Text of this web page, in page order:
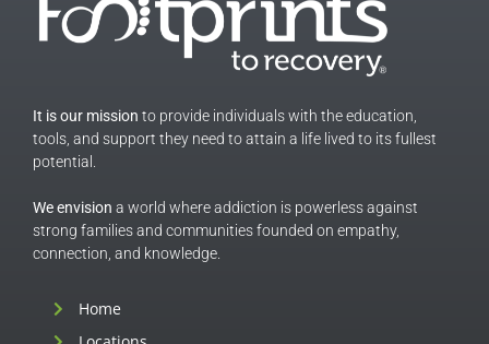
It is our mission to provide individuals with the education,
tools, and support they need to attain a life lived to its fullest
potential.
We envision a world where addiction is powerless against
strong families and communities founded on empathy,
connection, and knowledge.
Home